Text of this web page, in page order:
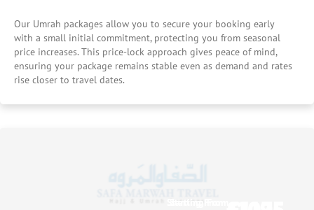
Starting From
Starting From
Our Umrah packages allow you to secure your booking early
with a small initial commitment, protecting you from seasonal
price increases. This price-lock approach gives peace of mind,
ensuring your package remains stable even as demand and rates
rise closer to travel dates.